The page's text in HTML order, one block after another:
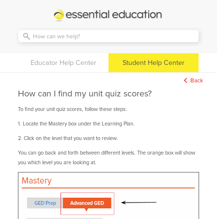
Essential
Education
Educator Help Center Student Help Center
Back
How can I find my unit quiz scores?
To find your unit quiz scores, follow these steps:
1. Locate the Mastery box under the Learning Plan.
2. Click on the level that you want to review.
You can go back and forth between different levels. The orange box will show
you which level you are looking at.